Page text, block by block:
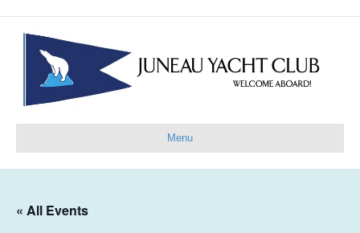
Menu
« All Events